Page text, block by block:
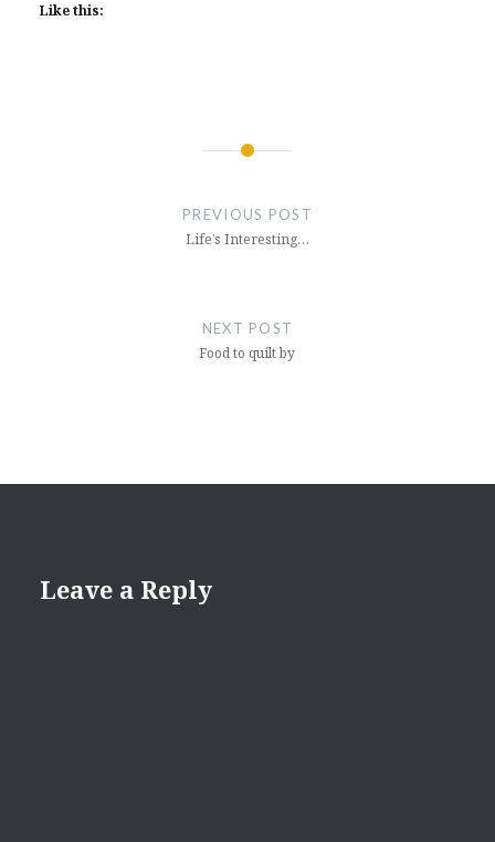
Like this:
PREVIOUS POST
Life’s Interesting…
NEXT POST
Food to quilt by
Leave a Reply